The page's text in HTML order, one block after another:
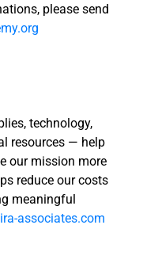
please send
technology,
resources — help
our mission more
reduce our costs
meaningful
associates.com